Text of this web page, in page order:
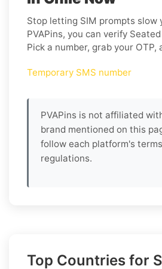
Stop letting SIM prompts slow
PVAPins, you can verify
Pick a number, grab your OTP,
Temporary SMS number
PVAPins is not affiliated
brand mentioned on this
follow each platform's
regulations.
Top Countries for